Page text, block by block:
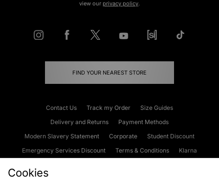
view our privacy policy.
FIND YOUR NEAREST STORE
Contact Us Track my Order
Size Guides
Delivery and Returns
Payment Methods
Modern Slavery Statement
Corporate
Student Discount
Emergency Services Discount
Terms & Conditions
Klarna
Cookies